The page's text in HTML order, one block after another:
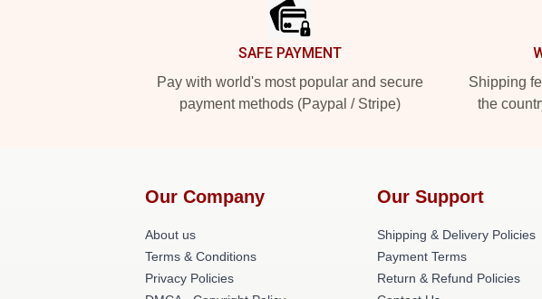
SAFE PAYMENT
Pay with world's most popular and secure
payment methods (Paypal / Stripe)
Shipping
the
Our Company
About us
Terms & Conditions
Privacy Policies
Our Support
Shipping & Delivery Policies
Payment Terms
Return & Refund Policies